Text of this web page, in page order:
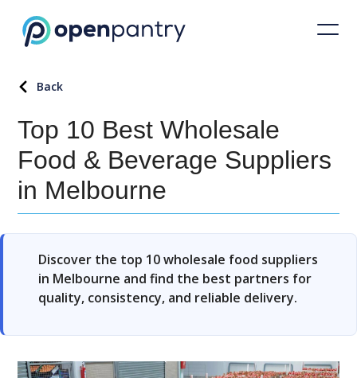
Back
Top 10 Best Wholesale
Food & Beverage Suppliers
in Melbourne
Discover the top 10 wholesale food suppliers
in Melbourne and find the best partners for
quality, consistency, and reliable delivery.